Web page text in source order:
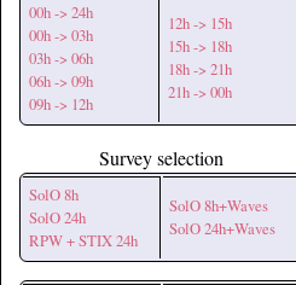
00h -> 24h
00h -> 03h
03h -> 06h
06h -> 09h
09h -> 12h
12h -> 15h
15h -> 18h
18h -> 21h
21h -> 00h
Survey selection
SolO 8h
SolO 24h
RPW + STIX 24h
SolO 8h+Waves
SolO 24h+Waves